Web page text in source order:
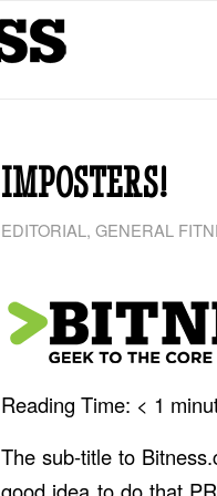
IMPOSTERS!
EDITORIAL , GENERAL
Reading Time: < 1
The sub-title to
good idea to do that